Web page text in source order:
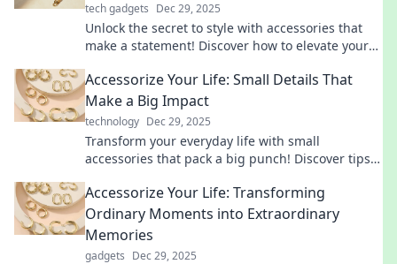
tech gadgets Dec 29, 2025
Unlock the secret to style with accessories that
make a statement! Discover how to elevate your
Accessorize Your Life: Small Details That
Make a Big Impact
technology Dec 29, 2025
Transform your everyday life with small
accessories that pack a big punch! Discover tips
Accessorize Your Life: Transforming
Ordinary Moments into Extraordinary
Memories
gadgets Dec 29, 2025